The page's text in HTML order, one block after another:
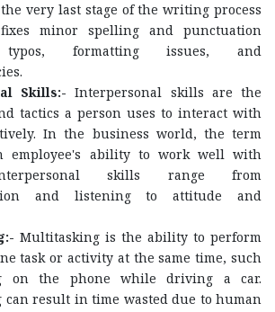
very last stage of the writing process
minor spelling and punctuation
typos, formatting issues, and
Skills:- Interpersonal skills are the
tactics a person uses to interact with
In the business world, the term
employee's ability to work well with
skills range from
and listening to attitude and
Multitasking is the ability to perform
task or activity at the same time, such
on the phone while driving a car.
result in time wasted due to human